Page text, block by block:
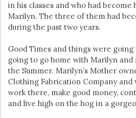
in his classes and who had
Marilyn. The three of them had
during the past two years.
Good Times and things were
going to go home with Marilyn and
the Summer. Marilyn’s Mother
Clothing Fabrication Company and
work there, make good money,
and live high on the hog in a